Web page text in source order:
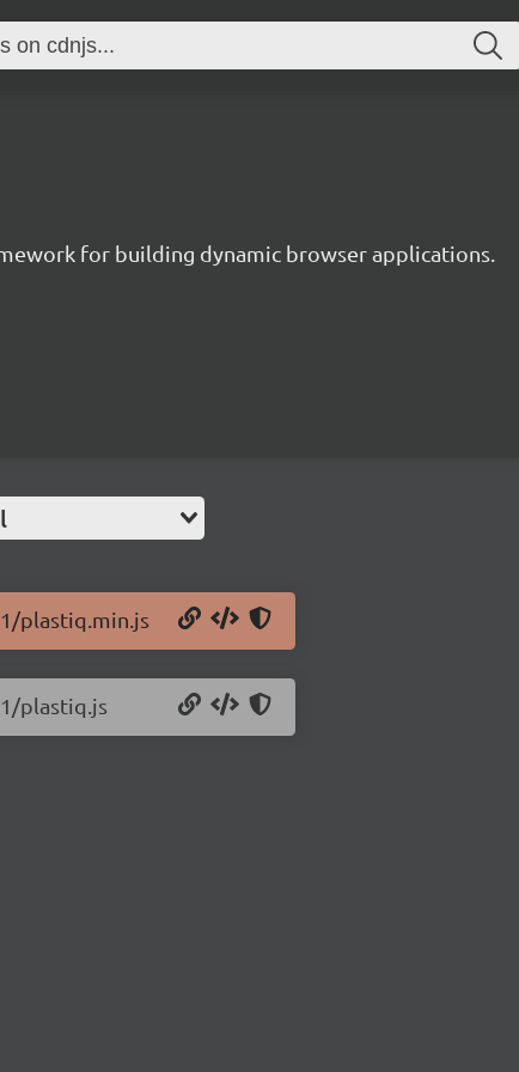
for building dynamic browser applications.
plastiq.min.js
plastiq.js